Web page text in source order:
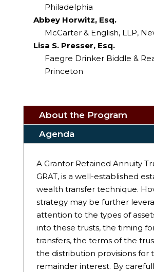
Philadelphia
Abbey Horwitz, Esq.
McCarter & English, LLP,
Lisa S. Presser, Esq.
Faegre Drinker Biddle &
Princeton
About the Program
Agenda
A Grantor Retained Annuity
GRAT, is a well-established
wealth transfer technique.
strategy may be further
attention to the types of
into these trusts, the timing
transfers, the terms of the
the distribution provisions for
remainder interest. By